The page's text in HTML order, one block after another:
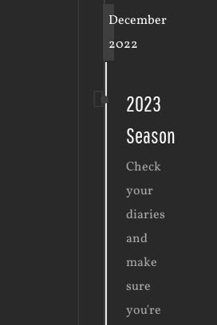
December
2022
2023
Season
Check
your
diaries
and
make
sure
you're